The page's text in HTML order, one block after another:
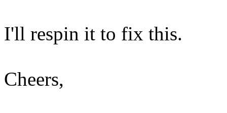
I'll respin it to fix this.
Cheers,